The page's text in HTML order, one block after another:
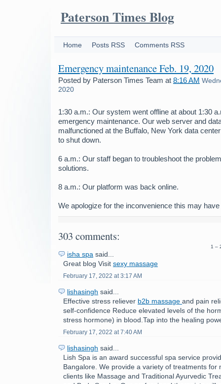
Paterson Times Blog
Home Posts RSS Comments RSS
Emergency maintenance Feb. 19, 2020
Posted by Paterson Times Team at 8:16 AM
2020
1:30 a.m.: Our system went offline at about 1:30
emergency maintenance. Our web server and
malfunctioned at the Buffalo, New York data
to shut down.
6 a.m.: Our staff began to troubleshoot the
solutions.
8 a.m.: Our platform was back online.
We apologize for the inconvenience this may
303 comments:
1 –
isha spa said...
Great blog Visit sexy massage
February 17, 2022 at 3:17 AM
lishasingh said...
Effective stress reliever b2b massage and pain
self-confidence Reduce elevated levels of the
stress hormone) in blood.Tap into the healing
February 17, 2022 at 7:40 AM
lishasingh said...
Lish Spa is an award successful spa service
Bangalore. We provide a variety of treatments for
clients like Massage and Traditional Ayurvedic